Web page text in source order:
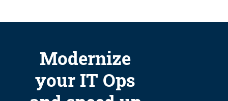
Modernize
your IT Ops